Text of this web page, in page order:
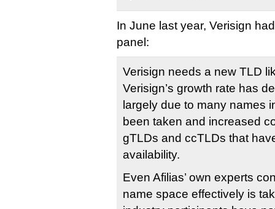
In June last year, Verisign
panel:
Verisign needs a new TLD
Verisign’s growth rate has
largely due to many names
been taken and increased
gTLDs and ccTLDs that
availability.
Even Afilias’ own experts
name space effectively is